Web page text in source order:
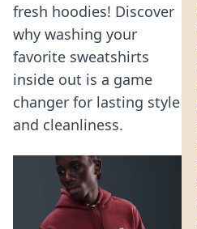
fresh hoodies! Discover
why washing your
favorite sweatshirts
inside out is a game
changer for lasting style
and cleanliness.